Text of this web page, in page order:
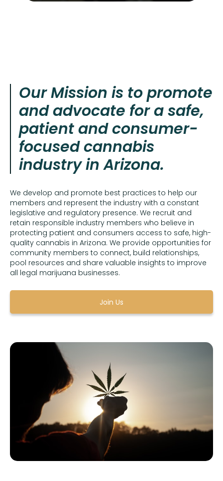
Our Mission is to promote
and advocate for a safe,
patient and consumer-
focused cannabis
industry in Arizona.
We develop and promote best practices to help our
members and represent the industry with a constant
legislative and regulatory presence. We recruit and
retain responsible industry members who believe in
protecting patient and consumers access to safe, high-
quality cannabis in Arizona. We provide opportunities for
community members to connect, build relationships,
pool resources and share valuable insights to improve
all legal marijuana businesses.
Join Us